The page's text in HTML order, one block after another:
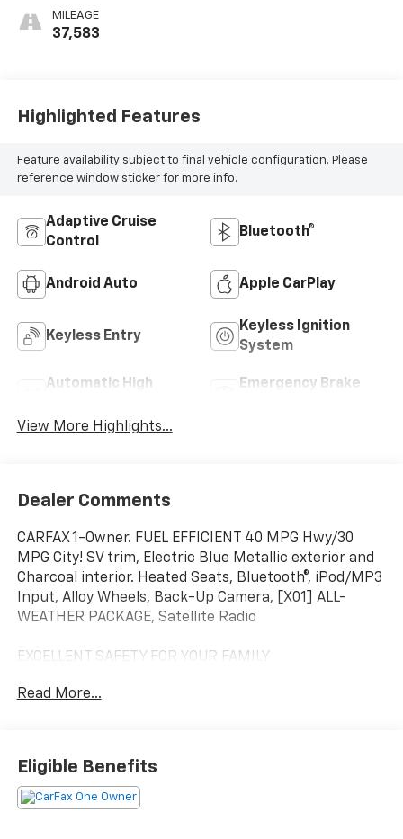
MILEAGE
37,583
Highlighted Features
Feature availability subject to final vehicle configuration. Please
reference window sticker for more info.
Adaptive Cruise
Control
Bluetooth®
Android Auto Apple CarPlay
Keyless Entry
Keyless Ignition
System
Automatic High
Emergency Brake
View More Highlights...
Dealer Comments
CARFAX 1-Owner. FUEL EFFICIENT 40 MPG Hwy/30
MPG City! SV trim, Electric Blue Metallic exterior and
Charcoal interior. Heated Seats, Bluetooth®, iPod/MP3
Input, Alloy Wheels, Back-Up Camera, [X01] ALL-
WEATHER PACKAGE, Satellite Radio
EXCELLENT SAFETY FOR YOUR FAMILY
Locks, Electronic Stability Control, Brake Assist, 4-
Traffic Alert Nissan SV with Electric Blue Metallic
exterior and Charcoal interior features a 4 Cylinder
Engine with 149 HP at 6400 RPM*.
Read More...
Eligible Benefits